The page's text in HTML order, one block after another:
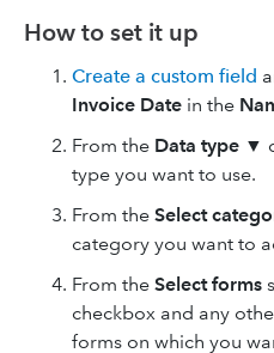
How to set it up
Create a custom field
Invoice Date in the
From the Data type ▼
type you want to use.
From the Select
category you want to
From the Select forms
checkbox and any
forms on which you